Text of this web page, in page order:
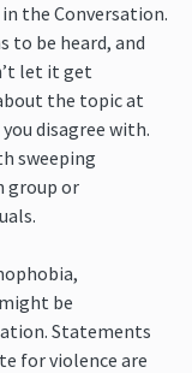
the Conversation.
to be heard, and
let it get
the topic at
disagree with.
sweeping
group or
be
Statements
for violence are